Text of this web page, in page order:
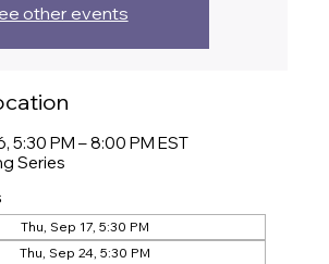
other events
5:30 PM – 8:00 PM EST
Series
Thu, Sep 17, 5:30 PM
Thu, Sep 24, 5:30 PM